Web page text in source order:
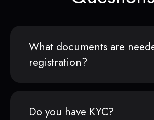
What documents are
registration?
Do you have KYC?